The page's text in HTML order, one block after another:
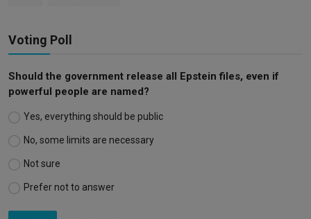
Voting Poll
Should the government release all Epstein files, even if
powerful people are named?
Yes, everything should be public
No, some limits are necessary
Not sure
Prefer not to answer